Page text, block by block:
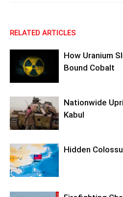
RELATED ARTICLES
How Uranium
Bound Cobalt
Nationwide
Kabul
Hidden